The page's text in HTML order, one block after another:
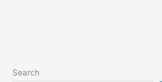
Search